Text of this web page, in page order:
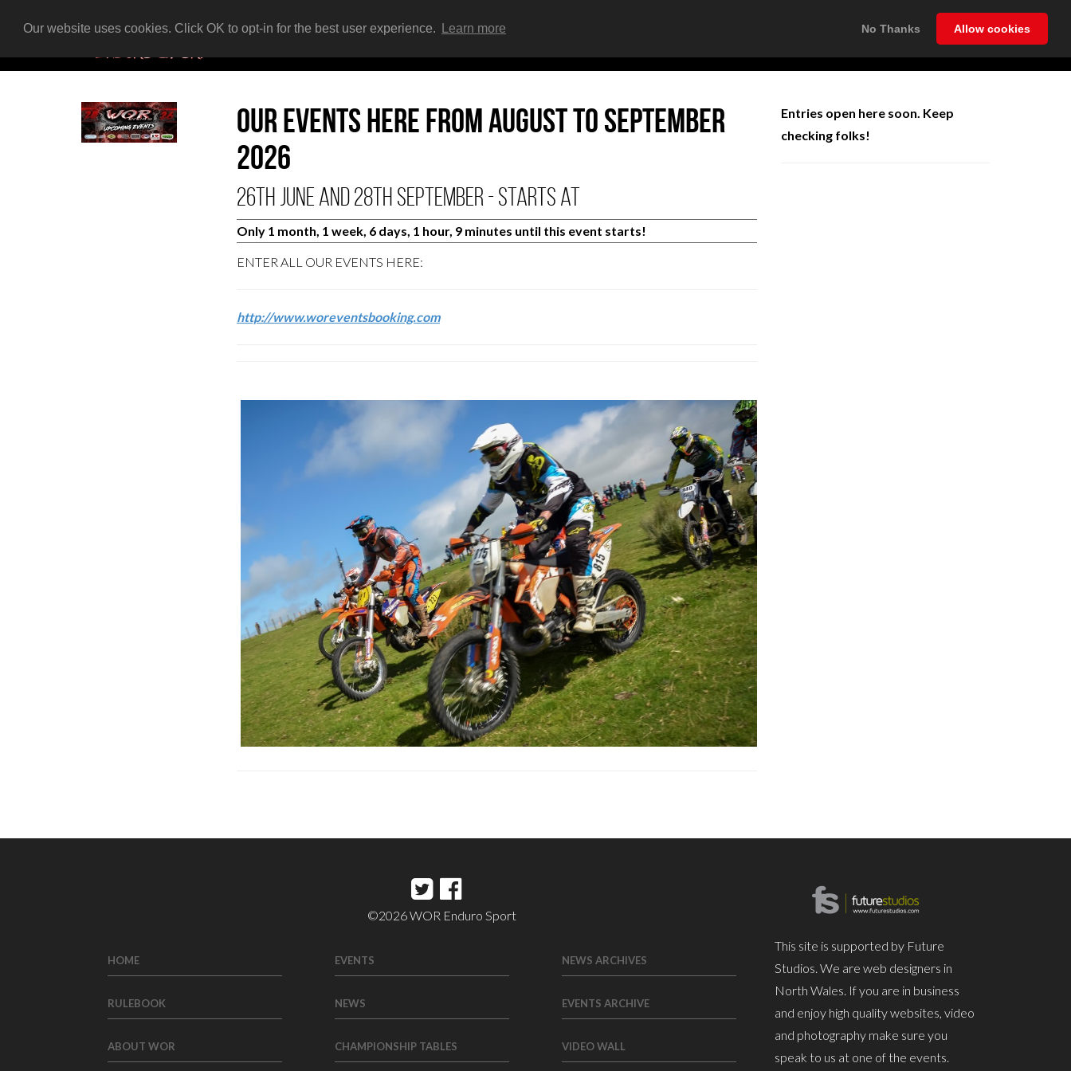
Our website uses cookies. Click OK to opt-in for the best user experience. Learn more No Thanks Allow cookies
CONTACT LOGIN
Our events here from AUGUST to SEPTEMBER
2026
26th June and 28th September - starts at
Only 1 month, 1 week, 6 days, 1 hour, 9 minutes until this event starts!
ENTER ALL OUR EVENTS HERE:
http://www.woreventsbooking.com
Entries open here soon. Keep
checking folks!
©2026 WOR Enduro Sport
HOME
RULEBOOK
ABOUT WOR
EVENTS
NEWS
CHAMPIONSHIP TABLES
NEWS ARCHIVES
EVENTS ARCHIVE
VIDEO WALL
This site is supported by Future
Studios. We are web designers in
North Wales. If you are in business
and enjoy high quality websites, video
and photography make sure you
speak to us at one of the events.